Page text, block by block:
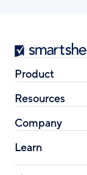
Smartsheet
Product
Resources
Company
Learn